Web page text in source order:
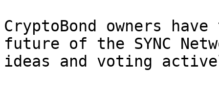
CryptoBond owners
future of the SYNC